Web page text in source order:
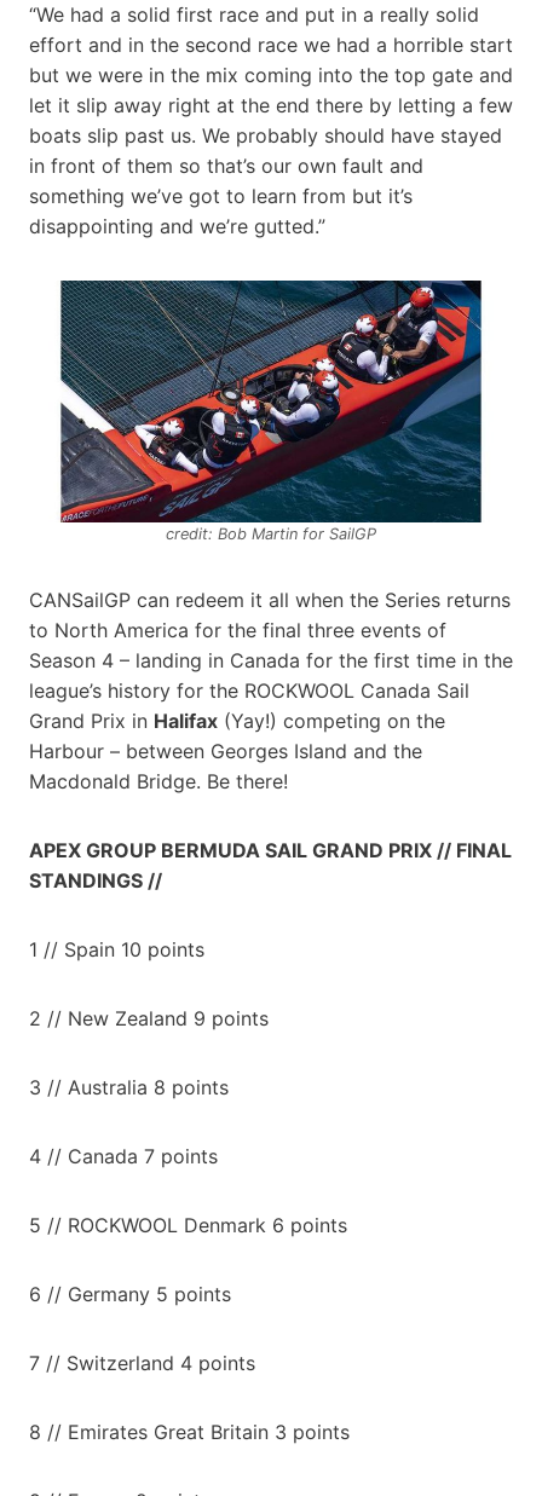
“We had a solid first race and put in a really solid
effort and in the second race we had a horrible start
but we were in the mix coming into the top gate and
let it slip away right at the end there by letting a few
boats slip past us. We probably should have stayed
in front of them so that’s our own fault and
something we’ve got to learn from but it’s
disappointing and we’re gutted.”
credit: Bob Martin for SailGP
CANSailGP can redeem it all when the Series returns
to North America for the final three events of
Season 4 – landing in Canada for the first time in the
league’s history for the ROCKWOOL Canada Sail
Grand Prix in Halifax (Yay!) competing on the
Harbour – between Georges Island and the
Macdonald Bridge. Be there!
APEX GROUP BERMUDA SAIL GRAND PRIX // FINAL
STANDINGS //
1 // Spain 10 points
2 // New Zealand 9 points
3 // Australia 8 points
4 // Canada 7 points
5 // ROCKWOOL Denmark 6 points
6 // Germany 5 points
7 // Switzerland 4 points
8 // Emirates Great Britain 3 points